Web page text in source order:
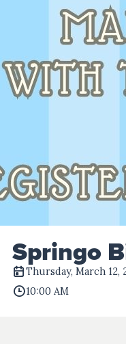
Springo
Thursday, March 12,
10:00 AM